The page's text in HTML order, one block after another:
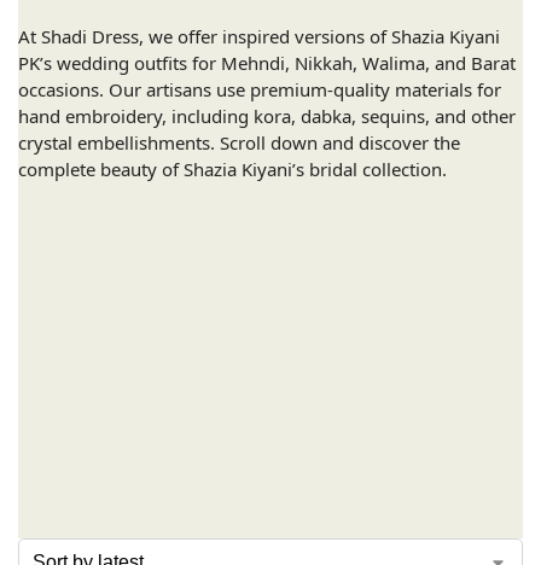
At Shadi Dress, we offer inspired versions of Shazia Kiyani
PK’s wedding outfits for Mehndi, Nikkah, Walima, and Barat
occasions. Our artisans use premium-quality materials for
hand embroidery, including kora, dabka, sequins, and other
crystal embellishments. Scroll down and discover the
complete beauty of Shazia Kiyani’s bridal collection.